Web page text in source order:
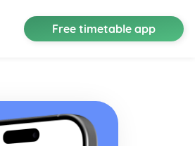
Free timetable app